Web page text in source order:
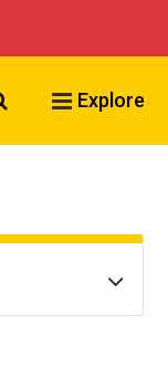
Search VCU
Explore